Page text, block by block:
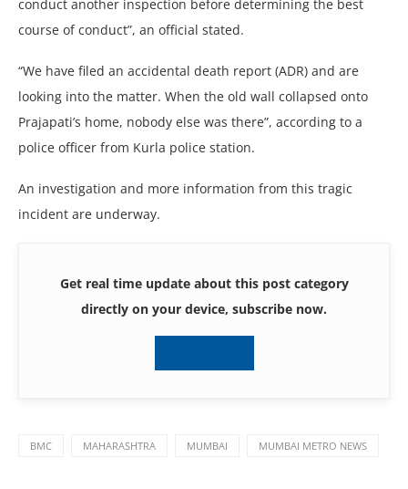
conduct another inspection before determining the best
course of conduct”, an official stated.
“We have filed an accidental death report (ADR) and are
looking into the matter. When the old wall collapsed onto
Prajapati’s home, nobody else was there”, according to a
police officer from Kurla police station.
An investigation and more information from this tragic
incident are underway.
Get real time update about this post category
directly on your device, subscribe now.
BMC MAHARASHTRA MUMBAI MUMBAI METRO NEWS